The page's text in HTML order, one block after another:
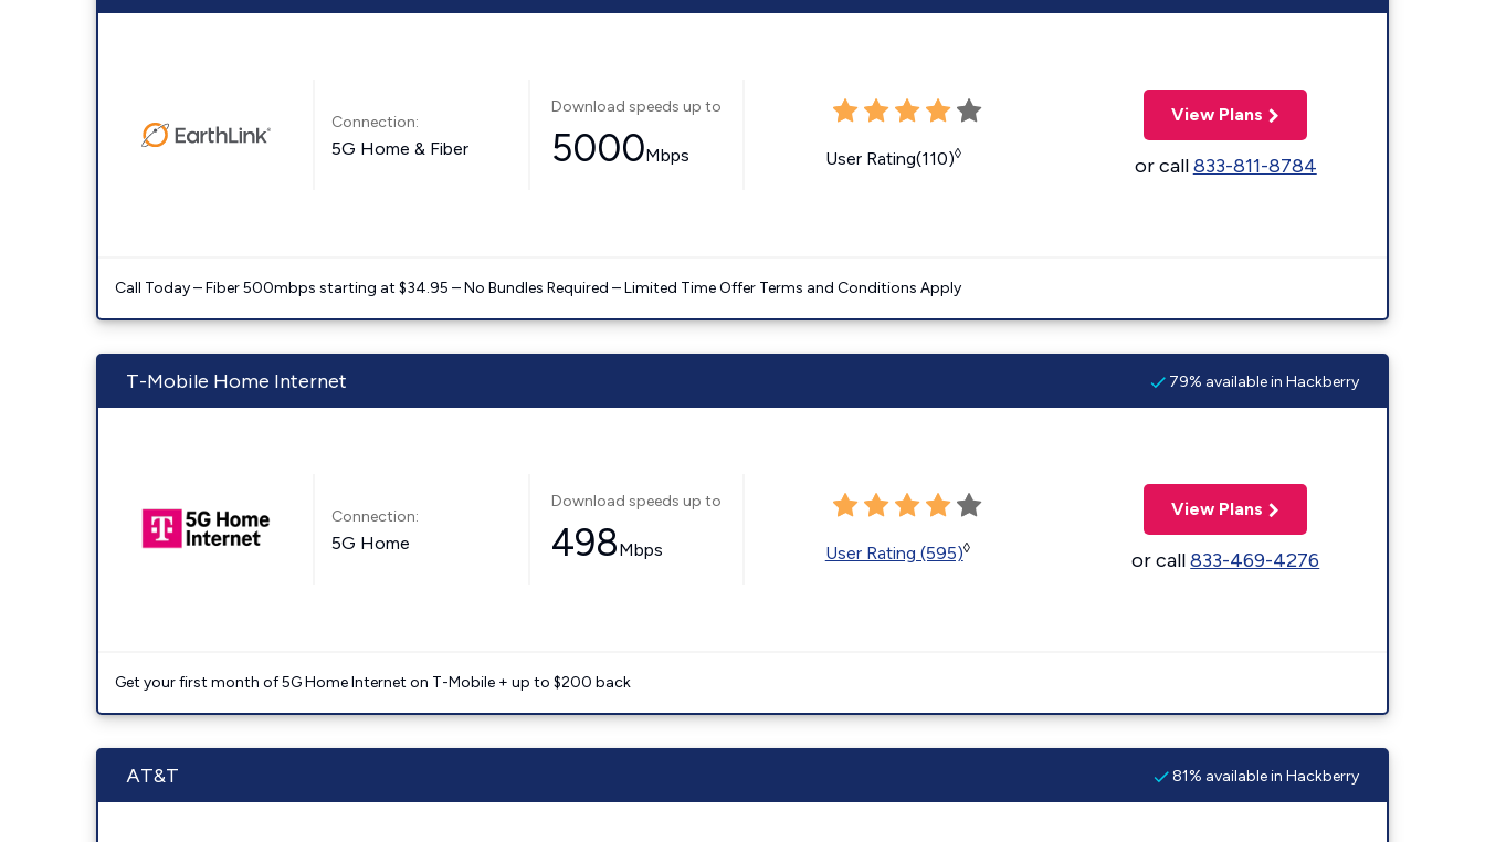
Connection:
5G Home & Fiber
Download speeds up to
5000Mbps User Rating(110)◊
View Plans
or call833-811-8784
Call Today – Fiber 500mbps starting at $34.95 – No Bundles Required – Limited Time Offer Terms and Conditions Apply
T-Mobile Home Internet 79% available in Hackberry
Connection:
5G Home
Download speeds up to
498Mbps User Rating (595)◊
View Plans
or call833-469-4276
Get your first month of 5G Home Internet on T-Mobile + up to $200 back
AT&T 81% available in Hackberry